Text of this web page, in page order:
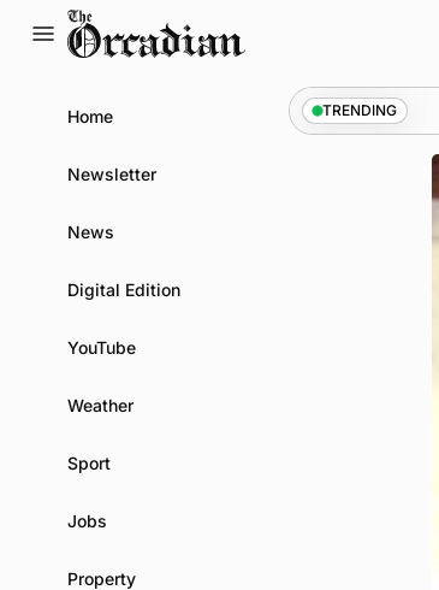
Home
Newsletter
News
Digital Edition
YouTube
Weather
Sport
Jobs
Property
TRENDING
part of subsea patrol measures News